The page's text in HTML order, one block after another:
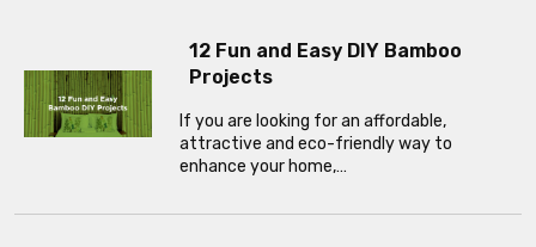
12 Fun and Easy DIY Bamboo
Projects
If you are looking for an affordable,
attractive and eco-friendly way to
enhance your home,…